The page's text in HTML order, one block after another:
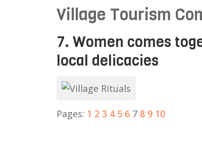
Village Tourism
7. Women comes
local delicacies
Pages: 1 2 3 4 5 6 7 8 9 10